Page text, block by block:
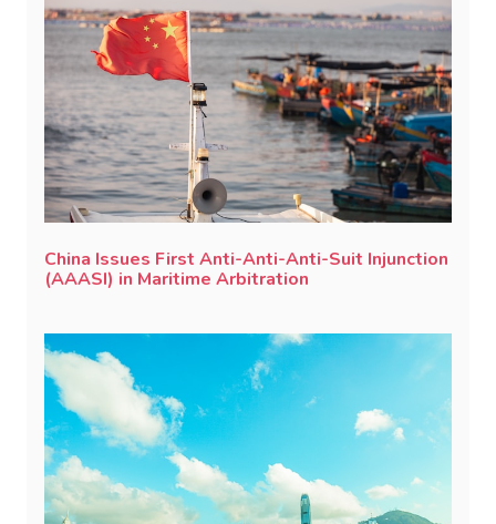
China Issues First Anti-Anti-Anti-Suit Injunction
(AAASI) in Maritime Arbitration